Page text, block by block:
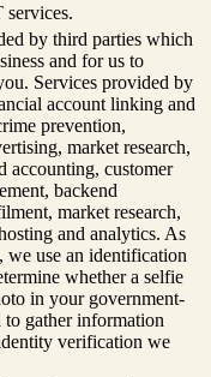
services.
by third parties which
and for us to
Services provided by
account linking and
prevention,
market research,
accounting, customer
backend
market research,
and analytics. As
use an identification
whether a selfie
in your government-
gather information
verification we